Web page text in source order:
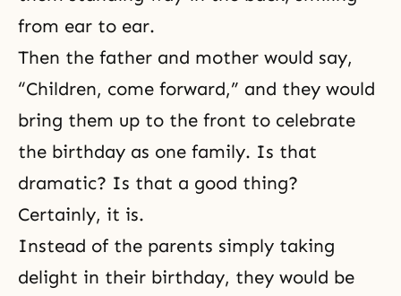
from ear to ear.
Then the father and mother would say,
“Children, come forward,” and they would
bring them up to the front to celebrate
the birthday as one family. Is that
dramatic? Is that a good thing?
Certainly, it is.
Instead of the parents simply taking
delight in their birthday, they would be